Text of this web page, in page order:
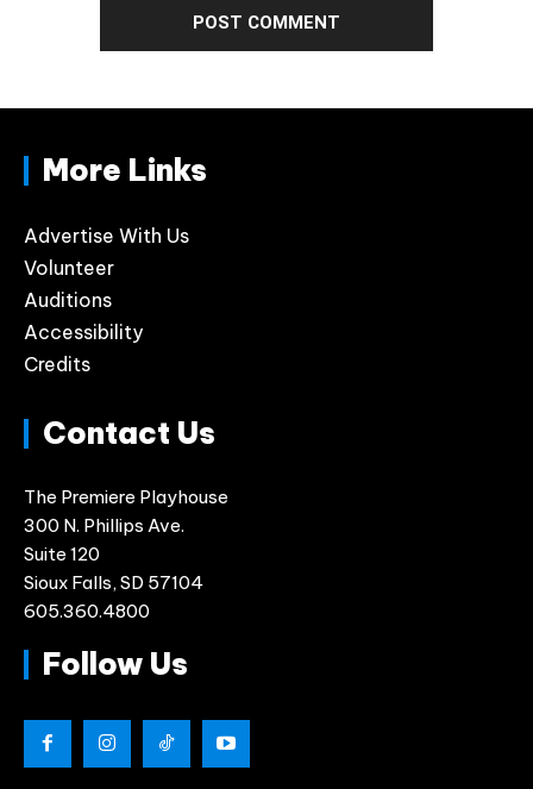
More Links
Advertise With Us
Volunteer
Auditions
Accessibility
Credits
Contact Us
The Premiere Playhouse
300 N. Phillips Ave.
Suite 120
Sioux Falls, SD 57104
605.360.4800
Follow Us